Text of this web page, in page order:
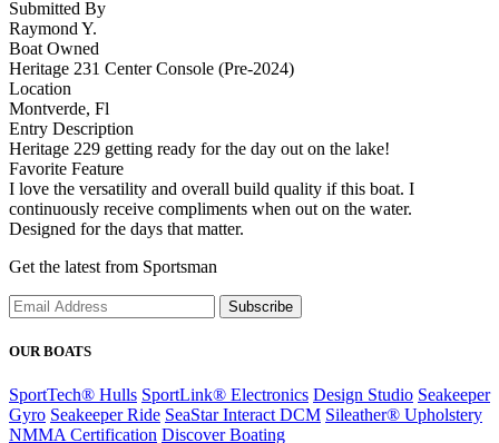
Submitted By
Raymond Y.
Boat Owned
Heritage 231 Center Console (Pre-2024)
Location
Montverde, Fl
Entry Description
Heritage 229 getting ready for the day out on the lake!
Favorite Feature
I love the versatility and overall build quality if this boat. I
continuously receive compliments when out on the water.
Designed for the days that matter.
Get the latest from Sportsman
Subscribe
OUR BOATS
SportTech® Hulls SportLink® Electronics Design Studio Seakeeper
Gyro Seakeeper Ride SeaStar Interact DCM Sileather® Upholstery
NMMA Certification Discover Boating